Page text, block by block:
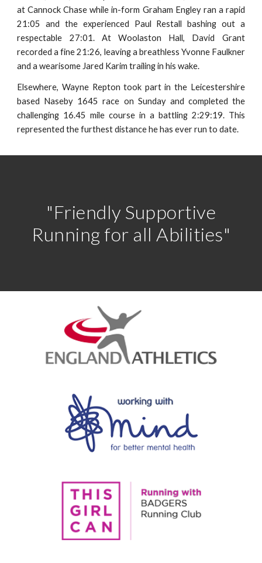
at Cannock Chase while in-form Graham Engley ran a rapid
21:05 and the experienced Paul Restall bashing out a
respectable 27:01. At Woolaston Hall, David Grant
recorded a fine 21:26, leaving a breathless Yvonne Faulkner
and a wearisome Jared Karim trailing in his wake.
Elsewhere, Wayne Repton took part in the Leicestershire
based Naseby 1645 race on Sunday and completed the
challenging 16.45 mile course in a battling 2:29:19. This
represented the furthest distance he has ever run to date.
"Friendly Supportive
Running for all Abilities"